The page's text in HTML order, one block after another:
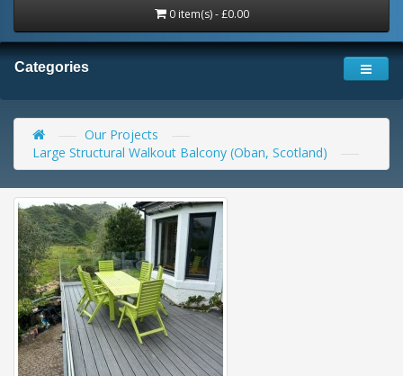
0 item(s) - £0.00
Categories
Our Projects
Large Structural Walkout Balcony (Oban, Scotland)